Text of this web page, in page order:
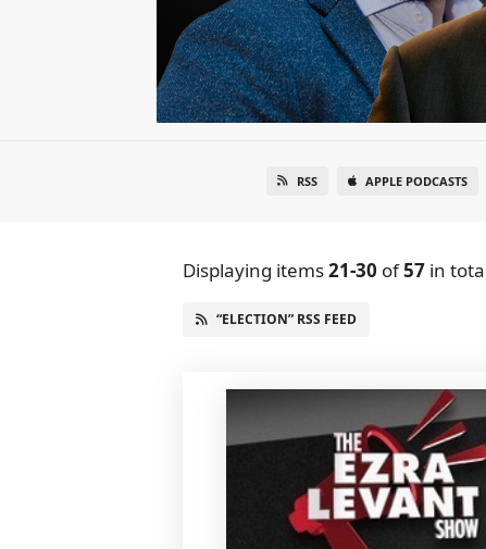
RSS APPLE PODCASTS
Displaying items21-30 of57 in
“ELECTION” RSS FEED